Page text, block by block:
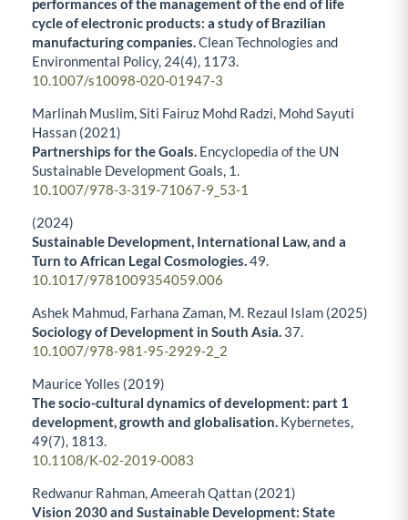
performances of the management of the end of life
cycle of electronic products: a study of Brazilian
manufacturing companies.Clean Technologies and
Environmental Policy, 24(4), 1173.
10.1007/s10098-020-01947-3
Marlinah Muslim, Siti Fairuz Mohd Radzi, Mohd Sayuti
Hassan (2021)
Partnerships for the Goals. Encyclopedia of the UN
Sustainable Development Goals, 1.
10.1007/978-3-319-71067-9_53-1
(2024)
Sustainable Development, International Law, and a
Turn to African Legal Cosmologies.49.
10.1017/9781009354059.006
Ashek Mahmud, Farhana Zaman, M. Rezaul Islam (2025)
Sociology of Development in South Asia. 37.
10.1007/978-981-95-2929-2_2
Maurice Yolles (2019)
The socio-cultural dynamics of development: part 1
development, growth and globalisation. Kybernetes,
49(7), 1813.
10.1108/K-02-2019-0083
Redwanur Rahman, Ameerah Qattan (2021)
Vision 2030 and Sustainable Development: State